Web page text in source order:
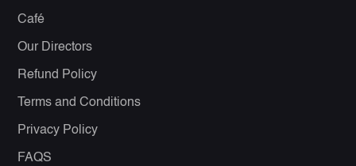
Café
Our Directors
Refund Policy
Terms and Conditions
Privacy Policy
FAQS